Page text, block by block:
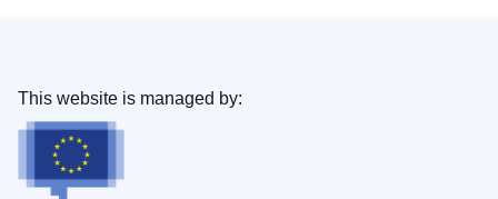
This website is managed by: